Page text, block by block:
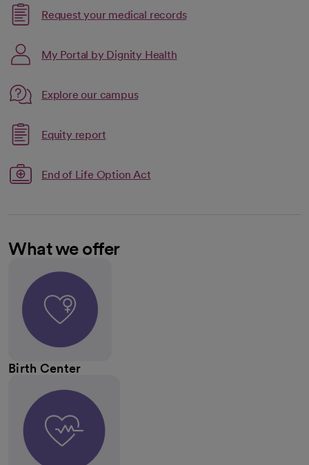
Request your medical records
My Portal by Dignity Health
Explore our campusLink opens in a new tab
opens in a new tab
Equity reportLink opens in a new tab
opens in a new tab
End of Life Option Act
What we offer
Birth Center